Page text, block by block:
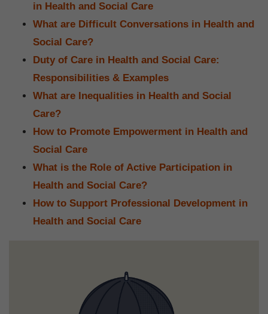
in Health and Social Care
What are Difficult Conversations in Health and
Social Care?
Duty of Care in Health and Social Care:
Responsibilities & Examples
What are Inequalities in Health and Social
Care?
How to Promote Empowerment in Health and
Social Care
What is the Role of Active Participation in
Health and Social Care?
How to Support Professional Development in
Health and Social Care